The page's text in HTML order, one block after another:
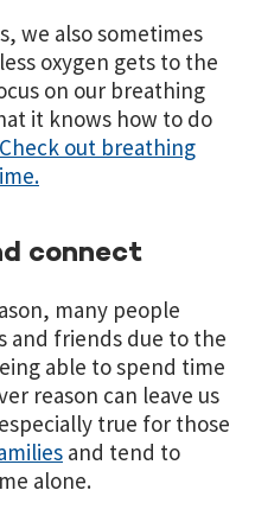
we also sometimes
oxygen gets to the
on our breathing
it knows how to do
Check out breathing
connect
many people
and friends due to the
able to spend time
reason can leave us
true for those
and tend to
alone.